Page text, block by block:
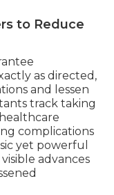
to Reduce
as directed,
and lessen
track taking
healthcare
complications
yet powerful
advances